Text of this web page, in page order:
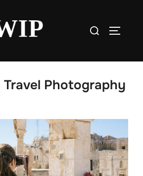
Search
Travel Photography